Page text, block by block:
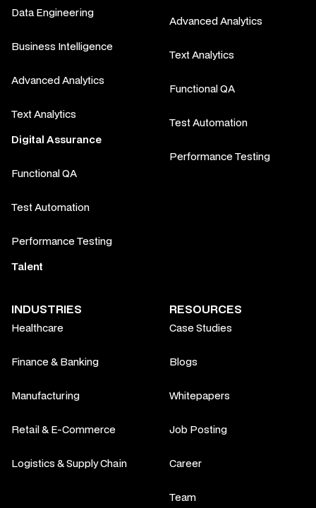
Data Engineering
Business Intelligence
Advanced Analytics
Text Analytics
Digital Assurance
Functional QA
Test Automation
Performance Testing
Talent
Advanced Analytics
Text Analytics
Functional QA
Test Automation
Performance Testing
INDUSTRIES
Healthcare
Finance & Banking
Manufacturing
Retail & E-Commerce
Logistics & Supply Chain
RESOURCES
Case Studies
Blogs
Whitepapers
Job Posting
Career
Team